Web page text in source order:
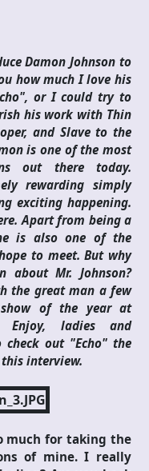
Damon Johnson to
how much I love his
or I could try to
his work with Thin
and Slave to the
is one of the most
out there today.
rewarding simply
exciting happening.
Apart from being a
is also one of the
to meet. But why
Mr. Johnson?
the great man a few
show of the year at
Enjoy, ladies and
out "Echo" the
this interview.
much for taking the
of mine. I really